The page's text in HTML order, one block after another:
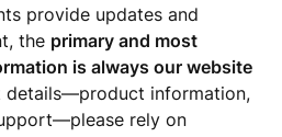
provide updates and
the primary and most
is always our website
details—product information,
rely on